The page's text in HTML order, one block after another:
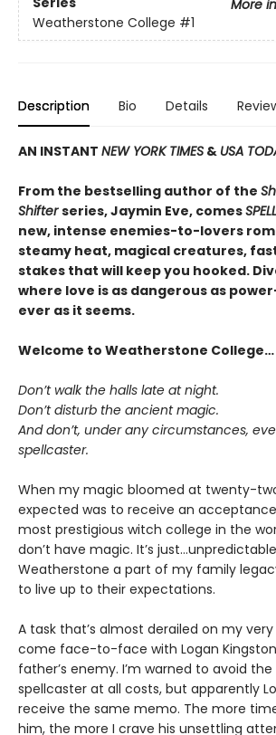
More
Weatherstone College #1
Description Bio Details
AN INSTANT NEW YORK TIMES & USA
From the bestselling author of the
Shifterseries, Jaymin Eve, comes
new, intense enemies-to-lovers
steamy heat, magical creatures,
stakes that will keep you hooked.
where love is as dangerous as
ever as it seems.
Welcome to Weatherstone College…
Don’t walk the halls late at night.
Don’t disturb the ancient magic.
And don’t, under any circumstances,
spellcaster.
When my magic bloomed at twenty-
expected was to receive an
most prestigious witch college in the
don’t have magic. It’s
Weatherstone a part of my family
to live up to their expectations.
A task that’s almost derailed on my
come face-to-face with Logan
father’s enemy. I’m warned to avoid
spellcaster at all costs, but apparently
receive the same memo. The more
him, the more I crave his unsettling